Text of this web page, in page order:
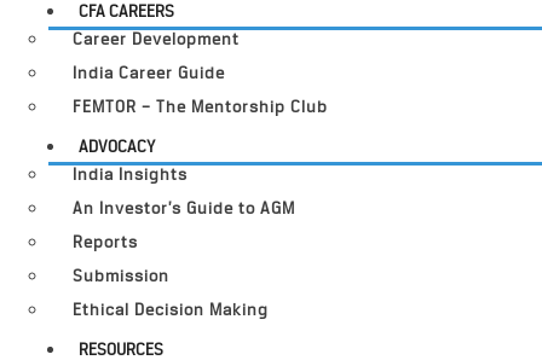
CFA CAREERS
Career Development
India Career Guide
FEMTOR – The Mentorship Club
ADVOCACY
India Insights
An Investor’s Guide to AGM
Reports
Submission
Ethical Decision Making
RESOURCES